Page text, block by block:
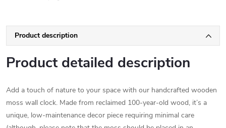
Product description
Product detailed description
Add a touch of nature to your space with our handcrafted wooden
moss wall clock. Made from reclaimed 100-year-old wood, it’s a
unique, low-maintenance decor piece requiring minimal care